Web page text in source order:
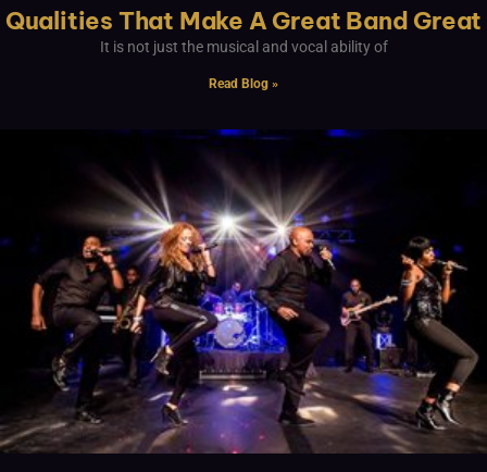
Qualities That Make A Great Band Great
It is not just the musical and vocal ability of
Read Blog »